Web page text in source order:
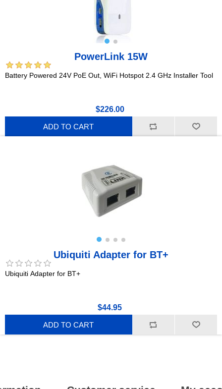
PowerLink 15W
Battery Powered 24V PoE Out, WiFi Hotspot 2.4 GHz Installer Tool
$226.00
ADD TO CART
Ubiquiti Adapter for BT+
Ubiquiti Adapter for BT+
$44.95
ADD TO CART